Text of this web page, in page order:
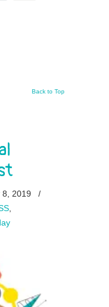
Back to Top
8, 2019
/